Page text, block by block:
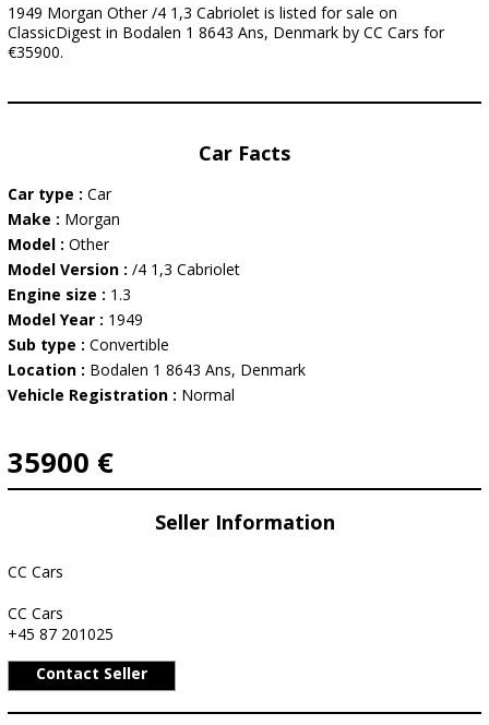
1949 Morgan Other /4 1,3 Cabriolet is listed for sale on
ClassicDigest in Bodalen 1 8643 Ans, Denmark by CC Cars for
€35900.
Car Facts
Car type : Car
Make : Morgan
Model : Other
Model Version : /4 1,3 Cabriolet
Engine size : 1.3
Model Year : 1949
Sub type : Convertible
Location : Bodalen 1 8643 Ans, Denmark
Vehicle Registration : Normal
35900 €
Seller Information
CC Cars
CC Cars
+45 87 201025
Contact Seller